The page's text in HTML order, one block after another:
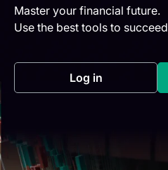
Master your financial future.
Use the best tools to succeed
Log in(opens in a new